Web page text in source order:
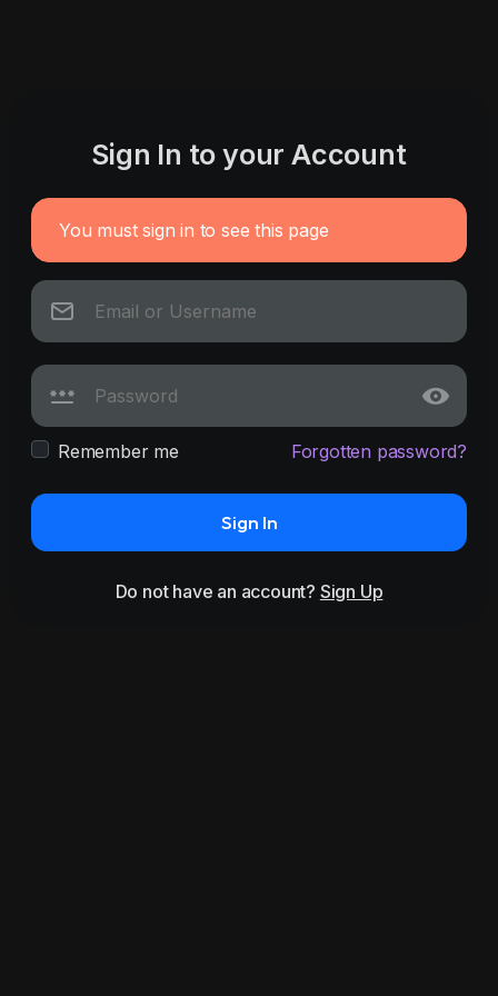
Sign In to your Account
You must sign in to see this page
Remember me Forgotten password?
Sign In
Do not have an account? Sign Up